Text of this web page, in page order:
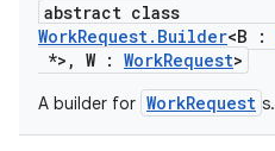
abstract class
WorkRequest.Builder<B :
*>, W : WorkRequest>
A builder for WorkRequest s.